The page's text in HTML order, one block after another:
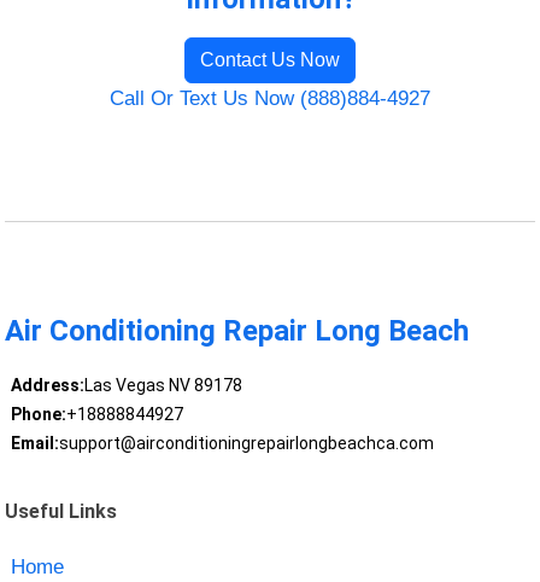
Contact Us Now
Call Or Text Us Now (888)884-4927
Air Conditioning Repair Long Beach
Address:Las Vegas NV 89178
Phone:+18888844927
Email:support@airconditioningrepairlongbeachca.com
Useful Links
Home